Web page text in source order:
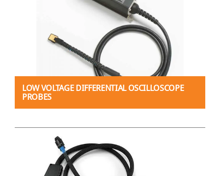
LOW VOLTAGE DIFFERENTIAL OSCILLOSCOPE
PROBES